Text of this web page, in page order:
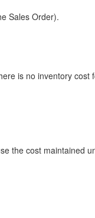
Sales Order).
is no inventory
the cost maintained